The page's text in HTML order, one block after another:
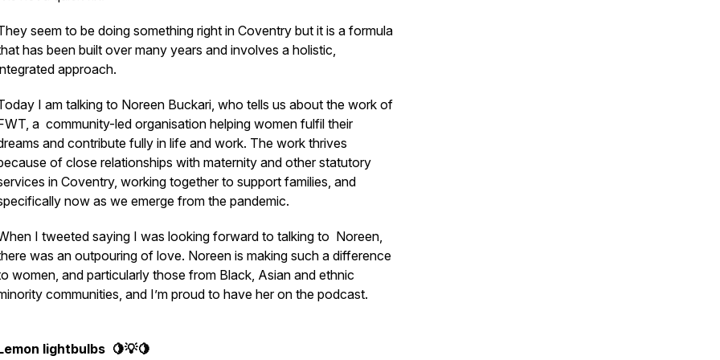
seem to be doing something right in Coventry but it is a formula
has been built over many years and involves a holistic,
approach.
I am talking to Noreen Buckari, who tells us about the work of
a community-led organisation helping women fulfil their
and contribute fully in life and work. The work thrives
of close relationships with maternity and other statutory
in Coventry, working together to support families, and
now as we emerge from the pandemic.
I tweeted saying I was looking forward to talking to Noreen,
was an outpouring of love. Noreen is making such a difference
women, and particularly those from Black, Asian and ethnic
communities, and I’m proud to have her on the podcast.
lightbulbs 🍋💡🍋